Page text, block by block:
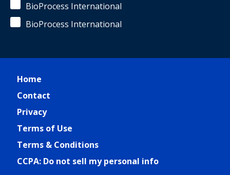
BioProcess International
BioProcess International
Home
Contact
Privacy
Terms of Use
Terms & Conditions
CCPA: Do not sell my personal info